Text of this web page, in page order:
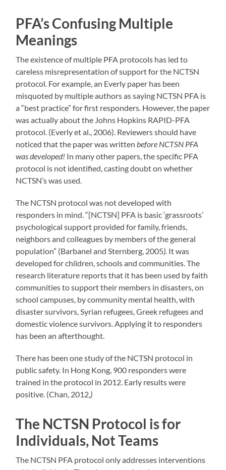
PFA’s Confusing Multiple
Meanings
The existence of multiple PFA protocols has led to
careless misrepresentation of support for the NCTSN
protocol. For example, an Everly paper has been
misquoted by multiple authors as saying NCTSN PFA is
a “best practice” for first responders. However, the paper
was actually about the Johns Hopkins RAPID-PFA
protocol. (Everly et al., 2006). Reviewers should have
noticed that the paper was writtenbefore NCTSN PFA
was developed! In many other papers, the specific PFA
protocol is not identified, casting doubt on whether
NCTSN’s was used.
The NCTSN protocol was not developed with
responders in mind. “[NCTSN] PFA is basic ‘grassroots’
psychological support provided for family, friends,
neighbors and colleagues by members of the general
population” (Barbanel and Sternberg, 2005). It was
developed for children, schools and communities. The
research literature reports that it has been used by faith
communities to support their members in disasters, on
school campuses, by community mental health, with
disaster survivors, Syrian refugees, Greek refugees and
domestic violence survivors. Applying it to responders
has been an afterthought.
There has been one study of the NCTSN protocol in
public safety. In Hong Kong, 900 responders were
trained in the protocol in 2012. Early results were
positive. (Chan, 2012,)
The NCTSN Protocol is for
Individuals, Not Teams
The NCTSN PFA protocol only addresses interventions